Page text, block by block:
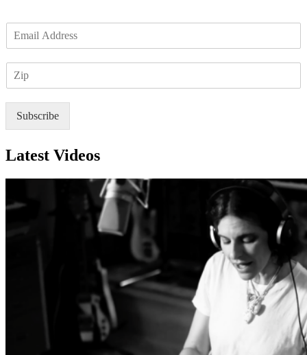
m
Subscribe
Latest Videos